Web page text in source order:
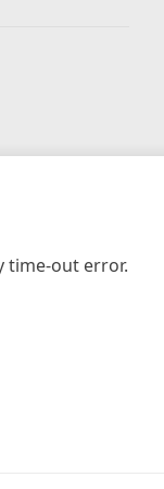
time-out error.